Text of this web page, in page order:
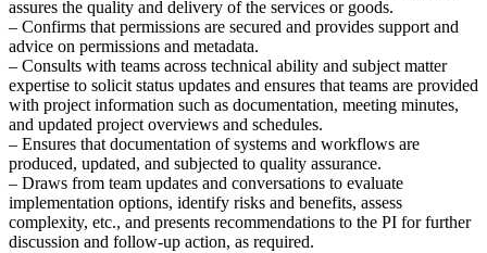
assures the quality and delivery of the services or goods.
– Confirms that permissions are secured and provides support and
advice on permissions and metadata.
– Consults with teams across technical ability and subject matter
expertise to solicit status updates and ensures that teams are provided
with project information such as documentation, meeting minutes,
and updated project overviews and schedules.
– Ensures that documentation of systems and workflows are
produced, updated, and subjected to quality assurance.
– Draws from team updates and conversations to evaluate
implementation options, identify risks and benefits, assess
complexity, etc., and presents recommendations to the PI for further
discussion and follow-up action, as required.